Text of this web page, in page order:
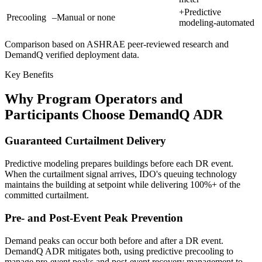
Precooling –Manual or none
+Predictive
modeling-automated
Comparison based on ASHRAE peer-reviewed research and
DemandQ verified deployment data.
Key Benefits
Why Program Operators and
Participants Choose DemandQ ADR
Guaranteed Curtailment Delivery
Predictive modeling prepares buildings before each DR event.
When the curtailment signal arrives, IDO's queuing technology
maintains the building at setpoint while delivering 100%+ of the
committed curtailment.
Pre- and Post-Event Peak Prevention
Demand peaks can occur both before and after a DR event.
DemandQ ADR mitigates both, using predictive precooling to